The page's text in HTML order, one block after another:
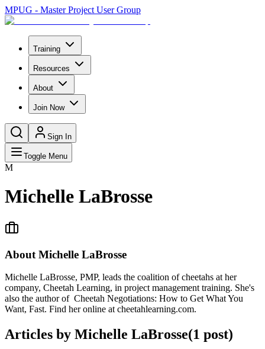
MPUG - Master Project User Group
Training
Resources
About
Join Now
Sign In
Toggle Menu
M
Michelle LaBrosse
About Michelle LaBrosse
Michelle LaBrosse, PMP, leads the coalition of cheetahs at her
company, Cheetah Learning, in project management training. She's
also the author of Cheetah Negotiations: How to Get What You
Want, Fast. Find her online at cheetahlearning.com.
Articles by Michelle LaBrosse(1 post)